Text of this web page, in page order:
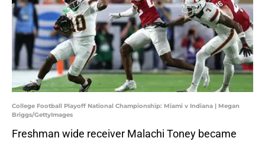
College Football Playoff National Championship: Miami v Indiana | Megan
Briggs/GettyImages
Freshman wide receiver Malachi Toney became